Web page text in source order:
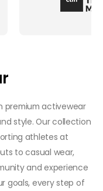
premium activewear
style. Our collection
athletes at
to casual wear,
and experience
goals, every step of